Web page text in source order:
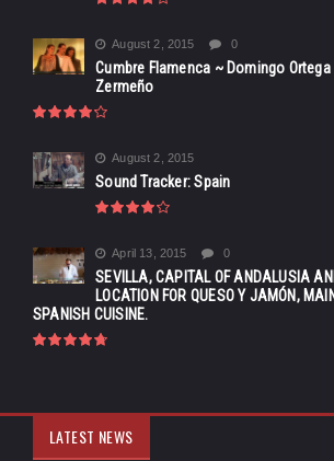
August 2, 2015 0
Cumbre Flamenca ~ Domingo
Zermeño
August 2, 2015
Sound Tracker: Spain
April 13, 2015 0
SEVILLA, CAPITAL OF ANDALUSIA
LOCATION FOR QUESO Y JAMÓN,
SPANISH CUISINE.
LATEST NEWS